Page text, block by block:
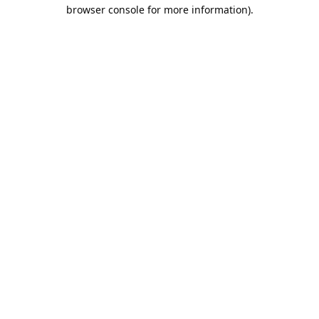
browser console for more information).